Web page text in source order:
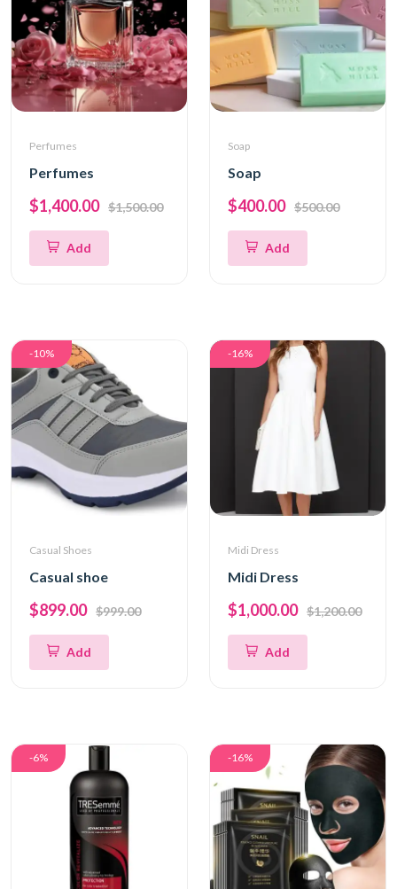
Perfumes
Perfumes
$1,400.00 $1,500.00
Add
Soap
Soap
$400.00 $500.00
Add
-10%
Casual Shoes
Casual shoe
$899.00 $999.00
Add
-16%
Midi Dress
Midi Dress
$1,000.00 $1,200.00
Add
-6% -16%